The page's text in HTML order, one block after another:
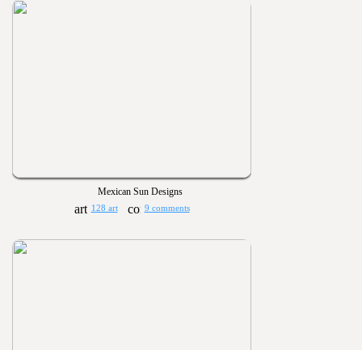
Mexican Sun Designs
128 art 9 comments